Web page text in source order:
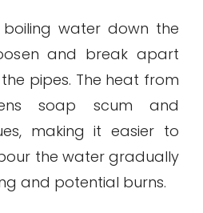
water down the
and break apart
pipes. The heat from
soap scum and
making it easier to
the water gradually
and potential burns.